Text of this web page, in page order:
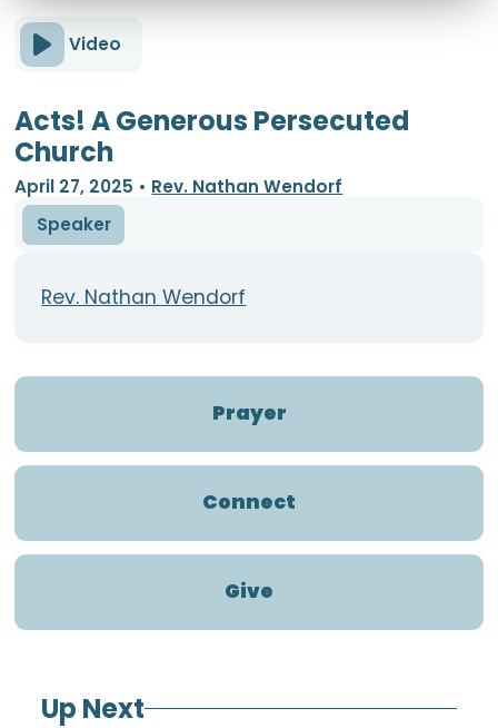
Video
Acts! A Generous Persecuted
Church
April 27, 2025 • Rev. Nathan Wendorf
Speaker
Rev. Nathan Wendorf
Prayer
Connect
Give
Up Next